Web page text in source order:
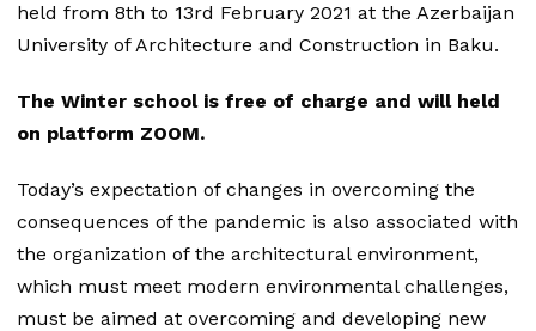
held from 8th to 13rd February 2021 at the Azerbaijan
University of Architecture and Construction in Baku.
The Winter school is free of charge and will held
on platform ZOOM.
Today’s expectation of changes in overcoming the
consequences of the pandemic is also associated with
the organization of the architectural environment,
which must meet modern environmental challenges,
must be aimed at overcoming and developing new